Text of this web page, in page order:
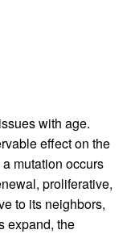
with age.
effect on the
mutation occurs
proliferative,
to its neighbors,
expand, the